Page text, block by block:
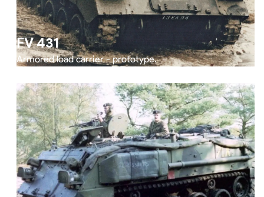
FV 431
Armored load carrier - prototype.